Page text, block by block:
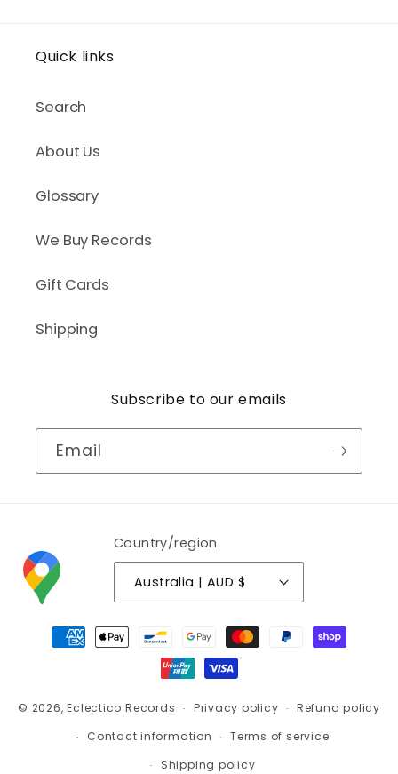
Quick links
Search
About Us
Glossary
We Buy Records
Gift Cards
Shipping
Subscribe to our emails
Email
Country/region
Australia | AUD $
Payment
methods
© 2026,Eclectico Records Privacy policy
Refund policy
Contact information
Terms of service
Shipping policy